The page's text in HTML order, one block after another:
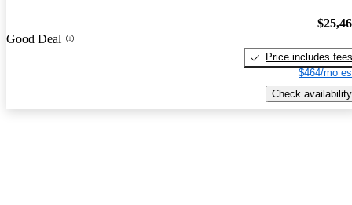
Good Deal
Price includes fees
$464/mo
Check availability